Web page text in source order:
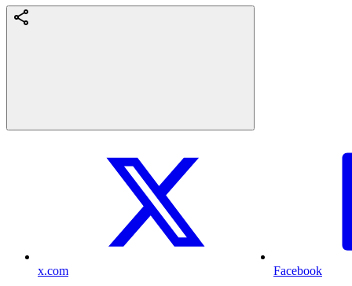
x.com Facebook